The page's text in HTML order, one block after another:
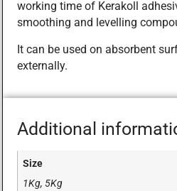
working time of Kerakoll
smoothing and levelling
It can be used on absorbent
externally.
Additional
Size
1Kg, 5Kg